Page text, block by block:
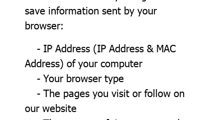
save information sent by your
browser:
- IP Address (IP Address & MAC
Address) of your computer
- Your browser type
- The pages you visit or follow on
our website